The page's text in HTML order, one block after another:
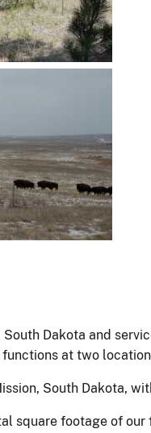
Dakota and
at two
South Dakota,
square footage of